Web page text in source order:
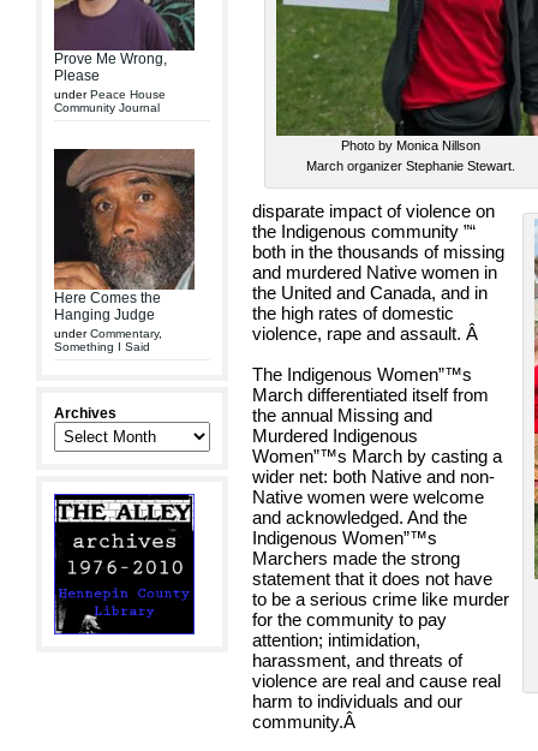
Prove Me Wrong,
Please
underPeace House
Community Journal
Here Comes the
Hanging Judge
underCommentary,
Something I Said
Archives
Photo by Monica Nillson
March organizer Stephanie Stewart.
disparate impact of violence on
the Indigenous community ”“
both in the thousands of missing
and murdered Native women in
the United and Canada, and in
the high rates of domestic
violence, rape and assault. Â
The Indigenous Women”™s
March differentiated itself from
the annual Missing and
Murdered Indigenous
Women”™s March by casting a
wider net: both Native and non-
Native women were welcome
and acknowledged. And the
Indigenous Women”™s
Marchers made the strong
statement that it does not have
to be a serious crime like murder
for the community to pay
attention; intimidation,
harassment, and threats of
violence are real and cause real
harm to individuals and our
community.Â